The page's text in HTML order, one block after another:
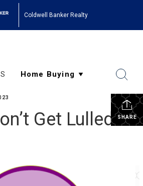
Coldwell Banker Realty
SHARE
Get Lulled!